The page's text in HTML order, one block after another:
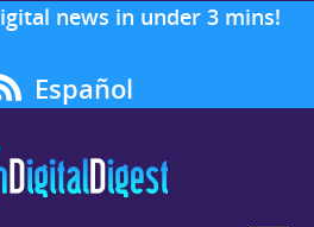
news in under 3 mins!
Español